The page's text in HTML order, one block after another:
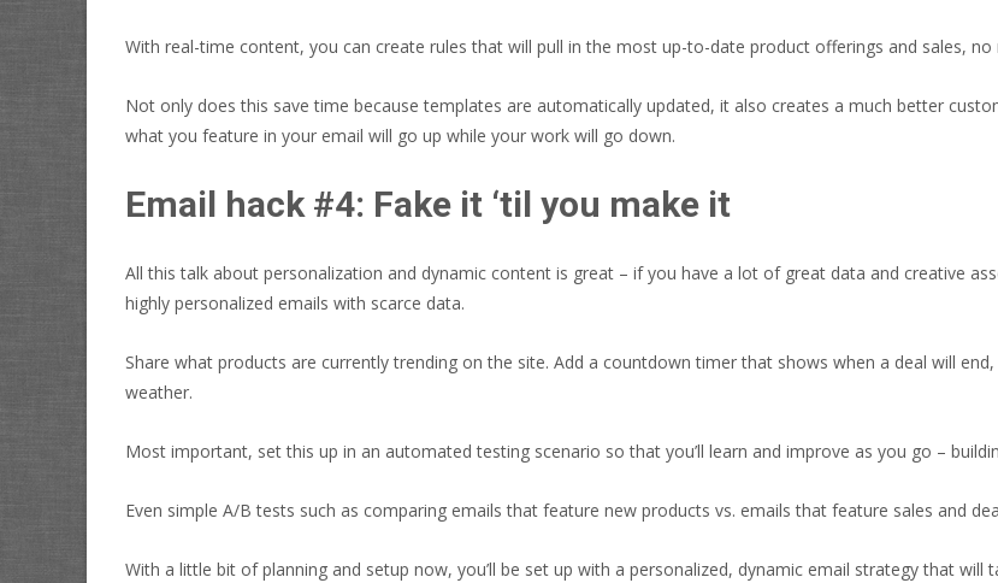
With real-time content, you can create rules that will pull in the most up-to-date product offerings and sales,
Not only does this save time because templates are automatically updated, it also creates a much better
what you feature in your email will go up while your work will go down.
Email hack #4: Fake it ‘til you make it
All this talk about personalization and dynamic content is great – if you have a lot of great data and creative
highly personalized emails with scarce data.
Share what products are currently trending on the site. Add a countdown timer that shows when a deal will
weather.
Most important, set this up in an automated testing scenario so that you’ll learn and improve as you go –
Even simple A/B tests such as comparing emails that feature new products vs. emails that feature sales and
With a little bit of planning and setup now, you’ll be set up with a personalized, dynamic email strategy that